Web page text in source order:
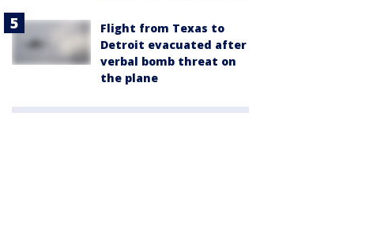
Flight from Texas to
Detroit evacuated after
verbal bomb threat on
the plane